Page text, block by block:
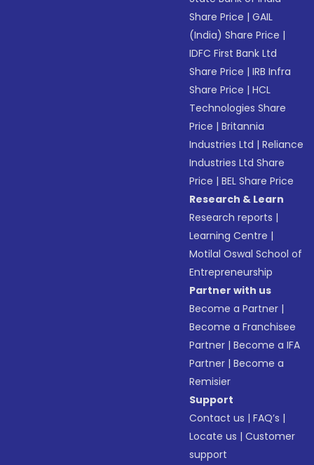
Share Price |GAIL
(India) Share Price |
IDFC First Bank Ltd
Share Price |IRB Infra
Share Price |HCL
Technologies Share
Price |Britannia
Industries Ltd |Reliance
Industries Ltd Share
Price |BEL Share Price
Research & Learn
Research reports |
Learning Centre |
Motilal Oswal School of
Entrepreneurship
Partner with us
Become a Partner |
Become a Franchisee
Partner |Become a IFA
Partner |Become a
Remisier
Support
Contact us |FAQ’s |
Locate us |Customer
support